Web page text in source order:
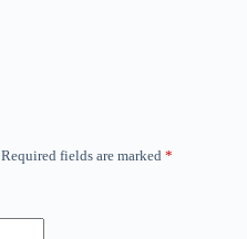
Required fields are marked *